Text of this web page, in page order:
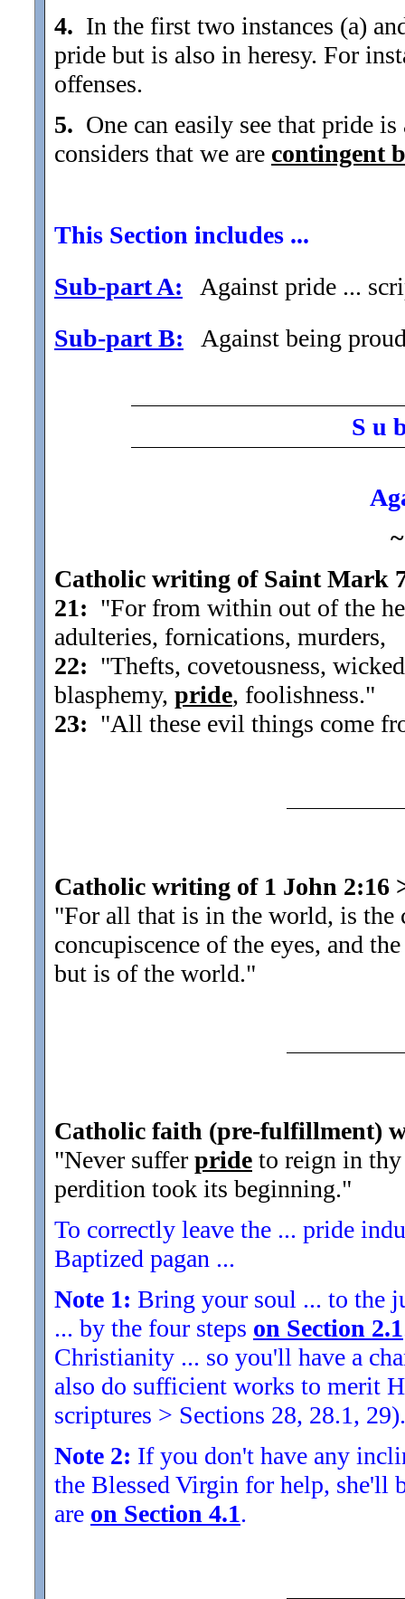
4. In the first two instances (a)
pride but is also in heresy. For
offenses.
5. One can easily see that pride
considers that we are contingent
This Section includes ...
Sub-part A: Against pride ...
Sub-part B: Against being
S u
~
Catholic writing of Saint Mark
21: "For from within out of the
adulteries, fornications, murders,
22: "Thefts, covetousness,
blasphemy, pride, foolishness."
23: "All these evil things come
Catholic writing of 1 John 2:16
"For all that is in the world, is the
concupiscence of the eyes, and
but is of the world."
Catholic faith (pre-fulfillment)
"Never suffer pride to reign in
perdition took its beginning."
To correctly leave the ... pride
Baptized pagan ...
Note 1: Bring your soul ... to the
... by the four steps on Section 2.1
Christianity ... so you'll have a
also do sufficient works to merit
scriptures > Sections 28, 28.1, 29).
Note 2: If you don't have any
the Blessed Virgin for help, she'll
are on Section 4.1.